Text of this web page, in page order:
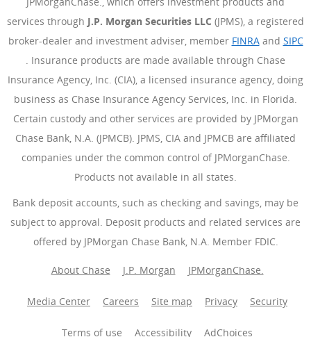
services through J.P. Morgan Securities LLC (JPMS), a registered
broker-dealer and investment adviser, member FINRA(Opens
and SIPC
(Opens Overlay)
. Insurance products are made available through Chase
Insurance Agency, Inc. (CIA), a licensed insurance agency, doing
business as Chase Insurance Agency Services, Inc. in Florida.
Certain custody and other services are provided by JPMorgan
Chase Bank, N.A. (JPMCB). JPMS, CIA and JPMCB are affiliated
companies under the common control of JPMorganChase.
Products not available in all states.
Bank deposit accounts, such as checking and savings, may be
subject to approval. Deposit products and related services are
offered by JPMorgan Chase Bank, N.A. Member FDIC.
About Chase J.P. Morgan JPMorganChase.
Media Center Careers Site map Privacy Security
Terms of use Accessibility AdChoices